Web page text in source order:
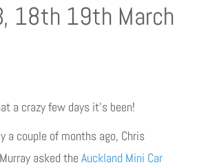
18th 19th March
a crazy few days it’s been!
a couple of months ago, Chris
asked the Auckland Mini Car